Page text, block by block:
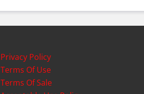
Privacy Policy
Terms Of Use
Terms Of Sale